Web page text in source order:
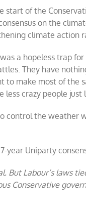
start of the
on the
climate action
a hopeless trap
They have
make most of the
crazy people just
control the weather
year Uniparty
But Labour’s laws
Conservative